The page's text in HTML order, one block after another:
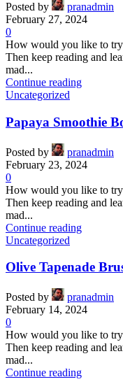
Posted by
pranadmin
February 27, 2024
0
How would you like to
Then keep reading and
mad...
Continue reading
Uncategorized
Papaya Smoothie
Posted by
pranadmin
February 23, 2024
0
How would you like to
Then keep reading and
mad...
Continue reading
Uncategorized
Olive Tapenade
Posted by
pranadmin
February 14, 2024
0
How would you like to
Then keep reading and
mad...
Continue reading